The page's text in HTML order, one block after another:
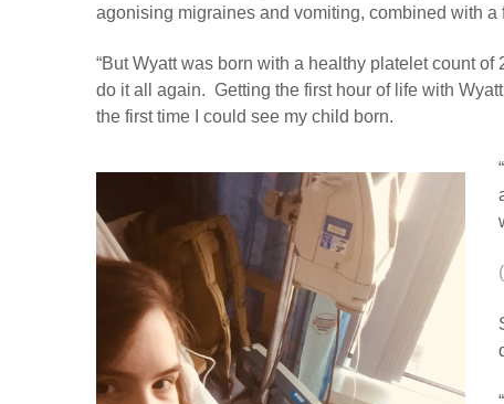
agonising migraines and vomiting, combined with a
“But Wyatt was born with a healthy platelet count
do it all again. Getting the first hour of life with
the first time I could see my child born.